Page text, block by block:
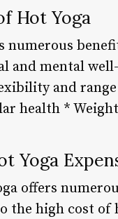
Hot Yoga
numerous
and mental
and
health *
Yoga
offers
the high cost of